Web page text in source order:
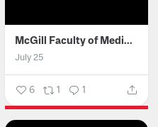
McGill Faculty of Medicine and Health Sciences
July 25
6 1 1